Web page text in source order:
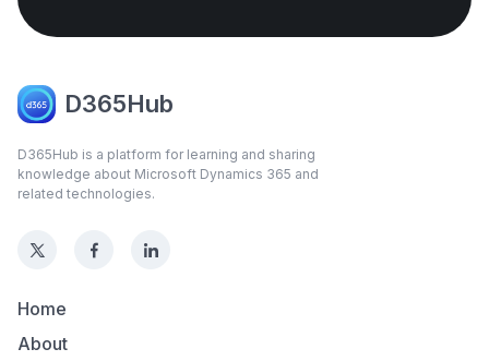
D365Hub
D365Hub is a platform for learning and sharing
knowledge about Microsoft Dynamics 365 and
related technologies.
Home
About